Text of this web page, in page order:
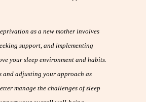
as a new mother involves
support, and implementing
your sleep environment and habits.
and adjusting your approach as
manage the challenges of sleep